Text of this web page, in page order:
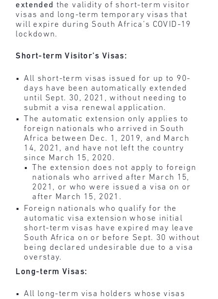
extended the validity of short-term visitor
visas and long-term temporary visas that
will expire during South Africa’s COVID-19
lockdown.
Short-term Visitor’s Visas:
All short-term visas issued for up to 90-
days have been automatically extended
until Sept. 30, 2021, without needing to
submit a visa renewal application.
The automatic extension only applies to
foreign nationals who arrived in South
Africa between Dec. 1, 2019, and March
14, 2021, and have not left the country
since March 15, 2020.
The extension does not apply to foreign
nationals who arrived after March 15,
2021, or who were issued a visa on or
after March 15, 2021.
Foreign nationals who qualify for the
automatic visa extension whose initial
short-term visas have expired may leave
South Africa on or before Sept. 30 without
being declared undesirable due to a visa
overstay.
Long-term Visas:
All long-term visa holders whose visas